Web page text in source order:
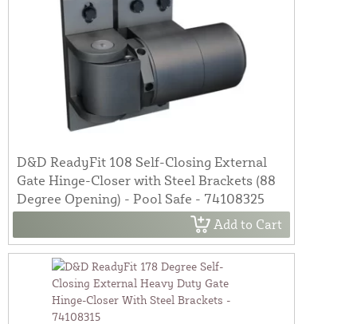
D&D ReadyFit 108 Self-Closing External
Gate Hinge-Closer with Steel Brackets (88
Degree Opening) - Pool Safe - 74108325
Add to Cart